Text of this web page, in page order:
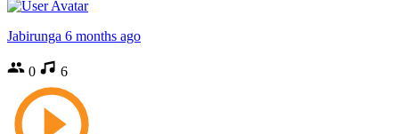
Jabirunga 6 months ago
0 6